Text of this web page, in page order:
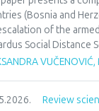
the enduring
perceptions of
social cohesion and
European
(Bosnia and
of the
Social Distance
instrument
of the home
Review